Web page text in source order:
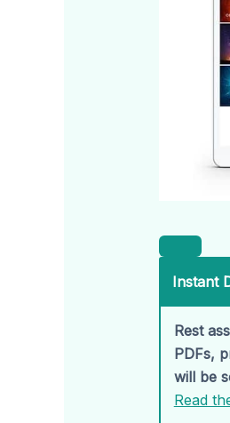
Instant
Rest
PDFs,
will be
Read